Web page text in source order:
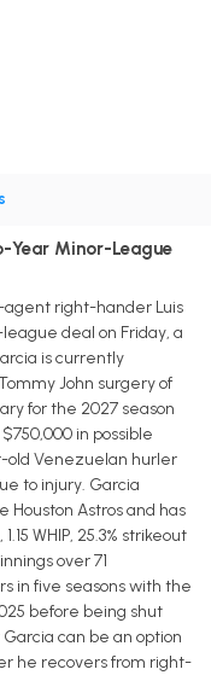
Year Minor-League
right-hander Luis
deal on Friday, a
is currently
John surgery of
for the 2027 season
in possible
old Venezuelan hurler
to injury. Garcia
Astros and has
WHIP, 25.3% strikeout
over 71
in five seasons with the
before being shut
can be an option
he recovers from right-